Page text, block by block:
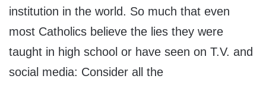
institution in the world. So much that even
most Catholics believe the lies they were
taught in high school or have seen on T.V. and
social media: Consider all the